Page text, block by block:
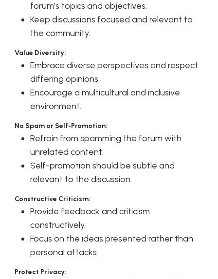
forum’s topics and objectives.
Keep discussions focused and relevant to
the community.
Value Diversity:
Embrace diverse perspectives and respect
differing opinions.
Encourage a multicultural and inclusive
environment.
No Spam or Self-Promotion:
Refrain from spamming the forum with
unrelated content.
Self-promotion should be subtle and
relevant to the discussion.
Constructive Criticism:
Provide feedback and criticism
constructively.
Focus on the ideas presented rather than
personal attacks.
Protect Privacy: